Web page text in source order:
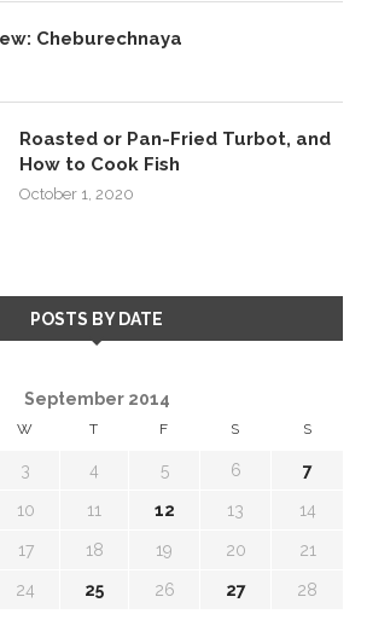
Cheburechnaya
Roasted or Pan-Fried Turbot, and
How to Cook Fish
October 1, 2020
POSTS BY DATE
September 2014
W T F S S
3 4 5 6 7
10 11 12 13 14
17 18 19 20 21
24 25 26 27 28